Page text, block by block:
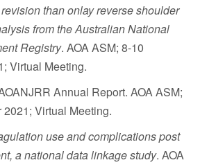
than onlay reverse shoulder
from the Australian National
Registry. AOA ASM; 8-10
Virtual Meeting.
Annual Report. AOA ASM;
Virtual Meeting.
use and complications post
a national data linkage study. AOA